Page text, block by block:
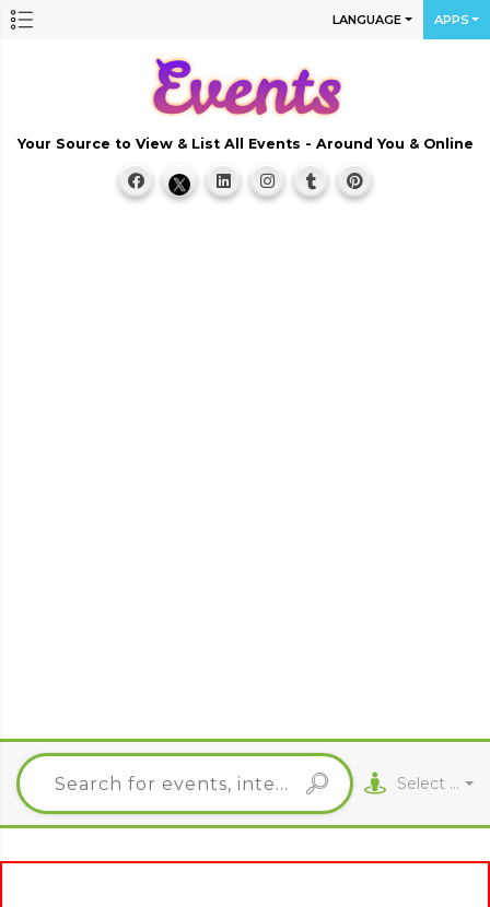
LANGUAGE APPS
Your Source to View & List All Events - Around You & Online
Select City